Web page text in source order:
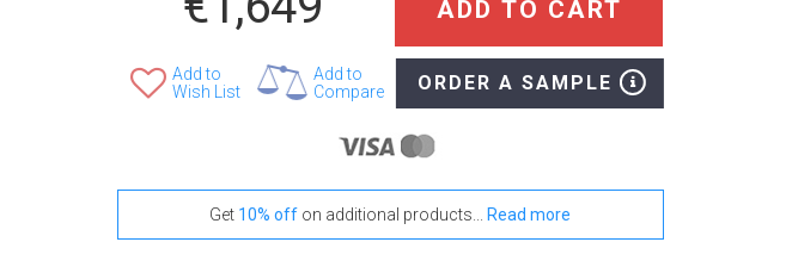
ADD TO CART
ORDER A SAMPLE
Add to
Wish List
Add to
Compare
Get 10% off on additional products... Read more